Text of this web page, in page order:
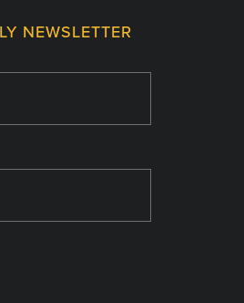
NEWSLETTER